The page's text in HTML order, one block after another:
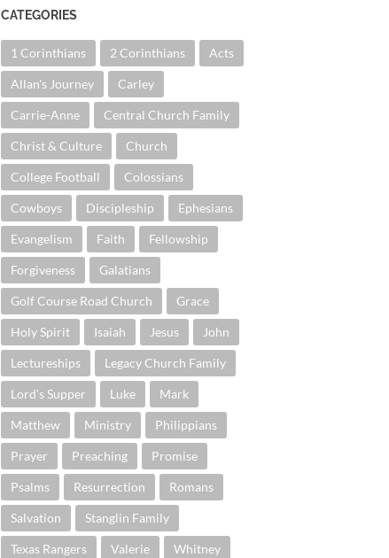
CATEGORIES
1 Corinthians 2 Corinthians Acts
Allan's Journey Carley
Carrie-Anne Central Church Family
Christ & Culture Church
College Football Colossians
Cowboys Discipleship Ephesians
Evangelism Faith Fellowship
Forgiveness Galatians
Golf Course Road Church Grace
Holy Spirit Isaiah Jesus John
Lectureships Legacy Church Family
Lord's Supper Luke Mark
Matthew Ministry Philippians
Prayer Preaching Promise
Psalms Resurrection Romans
Salvation Stanglin Family
Texas Rangers Valerie Whitney